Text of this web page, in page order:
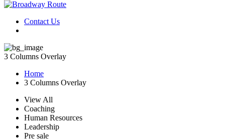
Contact Us
3 Columns Overlay
Home
3 Columns Overlay
View All
Coaching
Human Resources
Leadership
Pre sale